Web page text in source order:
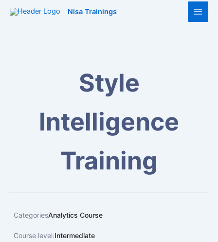
Nisa Trainings
Main
Style
Intelligence
Training
CategoriesAnalytics Course
Course level:Intermediate